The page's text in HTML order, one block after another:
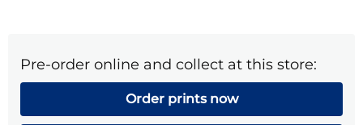
Pre-order online and collect at this store:
Order prints now